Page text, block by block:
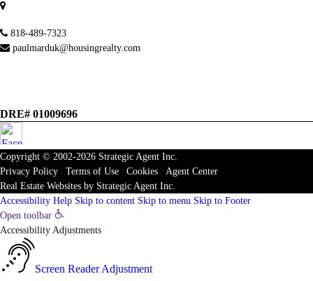
818-489-7323
paulmarduk@housingrealty.com
DRE# 01009696
Copyright © 2002-2026 Strategic Agent Inc.
Privacy Policy
Terms of Use Cookies
Agent Center
Real Estate Websites by Strategic Agent Inc.
Accessibility Help Skip to content Skip to menu Skip to Footer
Open toolbar
Accessibility Adjustments
Screen Reader Adjustment